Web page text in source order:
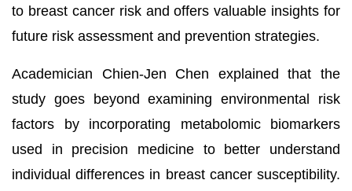
to breast cancer risk and offers valuable insights for
future risk assessment and prevention strategies.
Academician Chien-Jen Chen explained that the
study goes beyond examining environmental risk
factors by incorporating metabolomic biomarkers
used in precision medicine to better understand
individual differences in breast cancer susceptibility.